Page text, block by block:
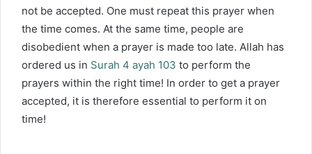
not be accepted. One must repeat this prayer when
the time comes. At the same time, people are
disobedient when a prayer is made too late. Allah has
ordered us in Surah 4 ayah 103 to perform the
prayers within the right time! In order to get a prayer
accepted, it is therefore essential to perform it on
time!